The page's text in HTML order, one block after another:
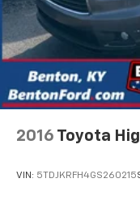
2016 Toyota
VIN: 5TDJKRFH4GS260215